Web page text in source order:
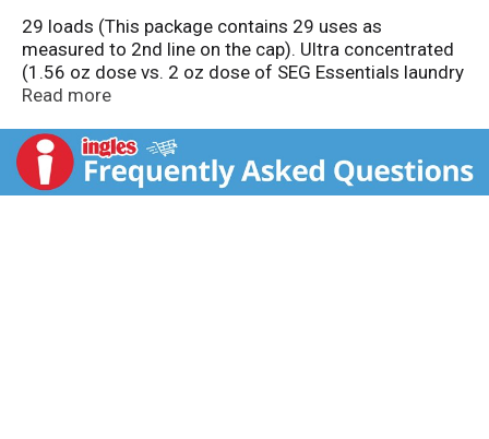
29 loads (This package contains 29 uses as
measured to 2nd line on the cap). Ultra concentrated
(1.56 oz dose vs. 2 oz dose of SEG Essentials laundry
detergent). HE: Safe for all machine types. When you
products that you can rely on everyday. Contains no
phosphates. We would like to hear from you. Your
satisfaction matters, and we hope you'll share your
Read more